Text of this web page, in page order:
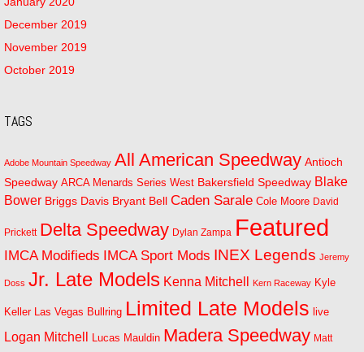
December 2019
November 2019
October 2019
TAGS
Adobe Mountain Speedway All American Speedway Antioch
Speedway ARCA Menards Series West Bakersfield Speedway Blake
Bower Briggs Davis Bryant Bell Caden Sarale Cole Moore David
Prickett Delta Speedway Dylan Zampa Featured
IMCA Modifieds IMCA Sport Mods INEX Legends Jeremy
Doss Jr. Late Models Kenna Mitchell Kern Raceway Kyle
Keller Las Vegas Bullring Limited Late Models live
Logan Mitchell Lucas Mauldin Madera Speedway Matt